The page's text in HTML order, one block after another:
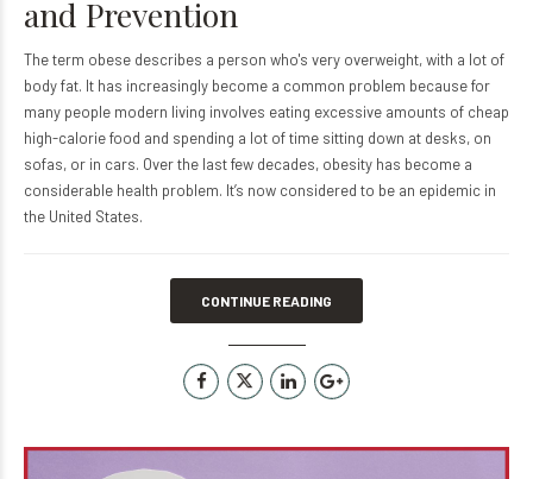
and Prevention
The term obese describes a person who's very overweight, with a lot of
body fat. It has increasingly become a common problem because for
many people modern living involves eating excessive amounts of cheap
high-calorie food and spending a lot of time sitting down at desks, on
sofas, or in cars. Over the last few decades, obesity has become a
considerable health problem. It’s now considered to be an epidemic in
the United States.
CONTINUE READING